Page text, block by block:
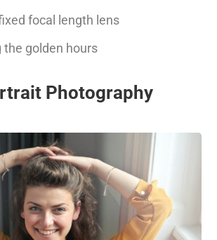
focal length lens
the golden hours
Photography